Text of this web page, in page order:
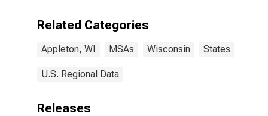
Related Categories
Appleton, WI MSAs Wisconsin States
U.S. Regional Data
Releases